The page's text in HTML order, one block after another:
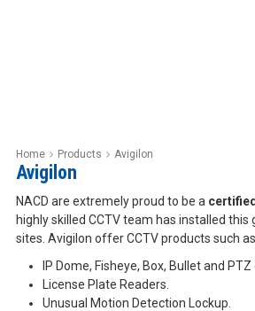
Home Products Avigilon
Avigilon
NACD are extremely proud to be a
highly skilled CCTV team has installed
sites. Avigilon offer CCTV products such
IP Dome, Fisheye, Box, Bullet and PTZ
License Plate Readers.
Unusual Motion Detection Lockup.